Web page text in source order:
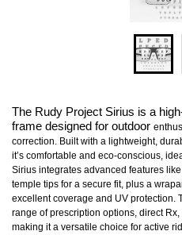
The Rudy Project Sirius is a
frame designed for outdoor
correction. Built with a lightweight,
it’s comfortable and eco-conscious,
Sirius integrates advanced features
temple tips for a secure fit, plus a
excellent coverage and UV protection.
range of prescription options, direct
making it a versatile choice for active